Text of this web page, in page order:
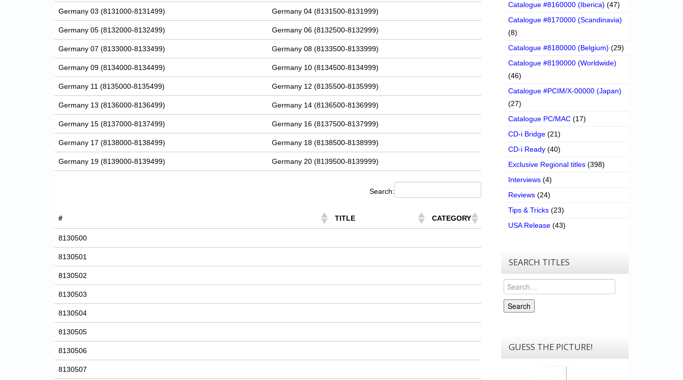
Germany 03 (8131000-8131499) Germany 04 (8131500-8131999)
Germany 05 (8132000-8132499) Germany 06 (8132500-8132999)
Germany 07 (8133000-8133499) Germany 08 (8133500-8133999)
Germany 09 (8134000-8134499) Germany 10 (8134500-8134999)
Germany 11 (8135000-8135499) Germany 12 (8135500-8135999)
Germany 13 (8136000-8136499) Germany 14 (8136500-8136999)
Germany 15 (8137000-8137499) Germany 16 (8137500-8137999)
Germany 17 (8138000-8138499) Germany 18 (8138500-8138999)
Germany 19 (8139000-8139499) Germany 20 (8139500-8139999)
Search:
# TITLE CATEGORY
8130500
8130501
8130502
8130503
8130504
8130505
8130506
8130507
Catalogue #8160000 (Iberica) (47)
Catalogue #8170000 (Scandinavia)
(8)
Catalogue #8180000 (Belgium) (29)
Catalogue #8190000 (Worldwide)
(46)
Catalogue #PCIM/X-00000 (Japan)
(27)
Catalogue PC/MAC (17)
CD-i Bridge (21)
CD-i Ready (40)
Exclusive Regional titles (398)
Interviews (4)
Reviews (24)
Tips & Tricks (23)
USA Release (43)
SEARCH TITLES
Search
Search
GUESS THE PICTURE!